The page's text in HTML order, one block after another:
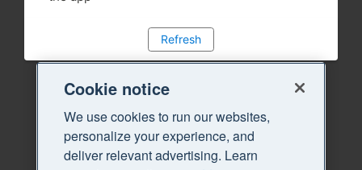
Refresh
Cookie notice
We use cookies to run our websites,
personalize your experience, and
deliver relevant advertising. Learn